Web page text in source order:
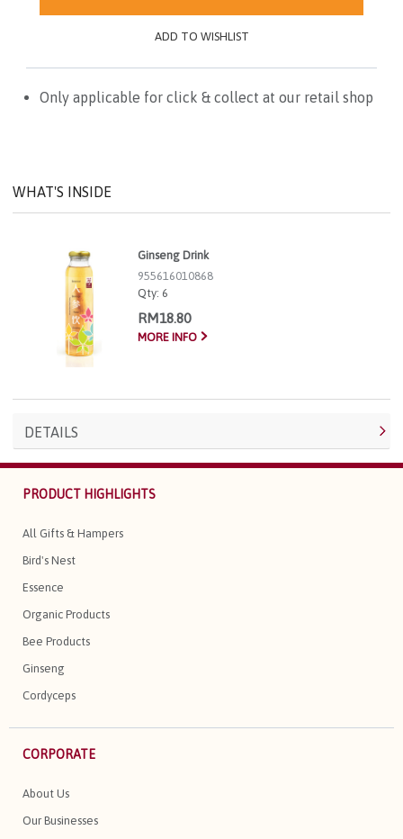
ADD TO WISHLIST
Only applicable for click & collect at our retail shop
WHAT'S INSIDE
Ginseng Drink
955616010868
Qty: 6
RM18.80
MORE INFO
DETAILS
PRODUCT HIGHLIGHTS
All Gifts & Hampers
Bird's Nest
Essence
Organic Products
Bee Products
Ginseng
Cordyceps
CORPORATE
About Us
Our Businesses